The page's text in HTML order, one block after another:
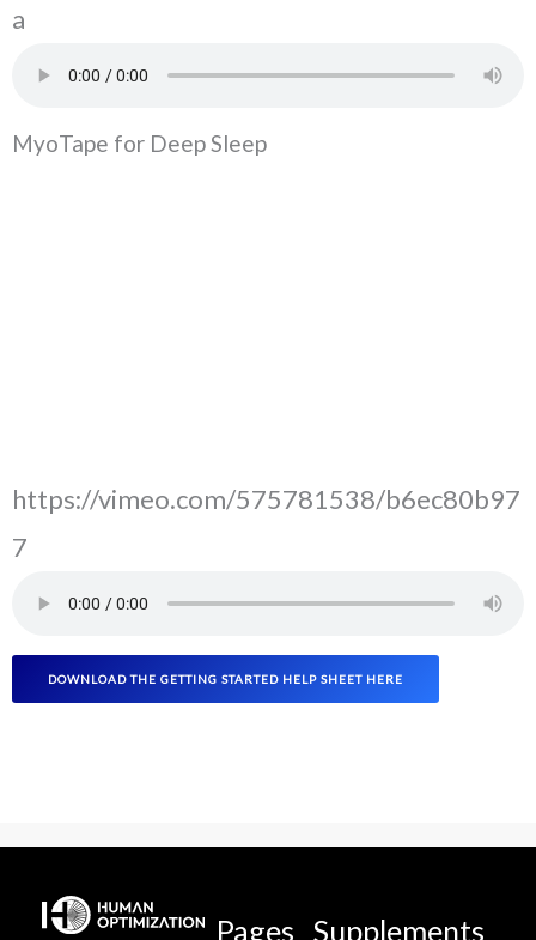
a
MyoTape for Deep Sleep
https://vimeo.com/575781538/b6ec80b97
7
DOWNLOAD THE GETTING STARTED HELP SHEET HERE
Pages Supplements